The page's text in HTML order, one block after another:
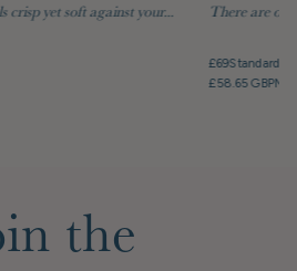
crisp yet soft against your... There are
£69Standard
£58.65 GBP
the